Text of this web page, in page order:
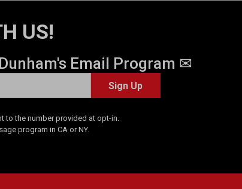
US!
Email Program ✉
Sign Up
to the number provided at opt-in.
program in CA or NY.